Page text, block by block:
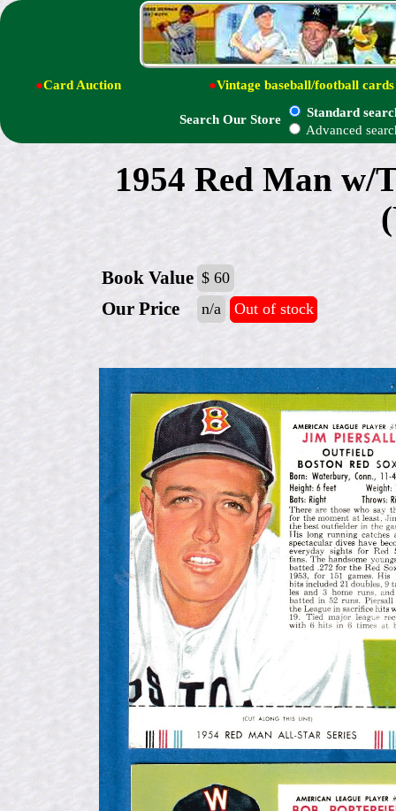
●Card Auction ●Vintage baseball/football cards
Search Our Store
Standard
Advanced
1954 Red Man w/
Book Value $ 60
Our Price n/a Out of stock